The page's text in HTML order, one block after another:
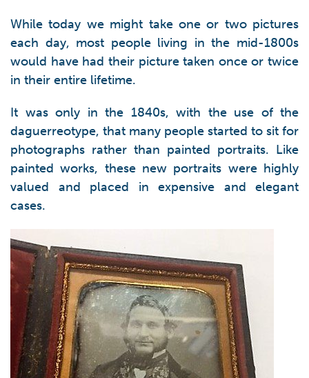
While today we might take one or two pictures
each day, most people living in the mid-1800s
would have had their picture taken once or twice
in their entire lifetime.
It was only in the 1840s, with the use of the
daguerreotype, that many people started to sit for
photographs rather than painted portraits. Like
painted works, these new portraits were highly
valued and placed in expensive and elegant
cases.